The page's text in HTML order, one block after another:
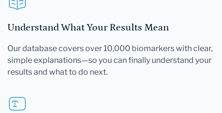
Understand What Your Results Mean
Our database covers over 10,000 biomarkers with clear,
simple explanations—so you can finally understand your
results and what to do next.